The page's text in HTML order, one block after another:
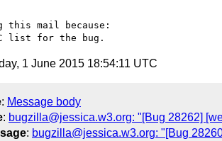
this mail because:
1 June 2015 18:54:11 UTC
: Message body
: bugzilla@jessica.w3.org: "[Bug 28262]
: bugzilla@jessica.w3.org: "[Bug